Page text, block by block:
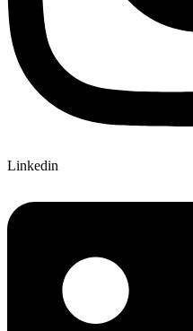
Linkedin